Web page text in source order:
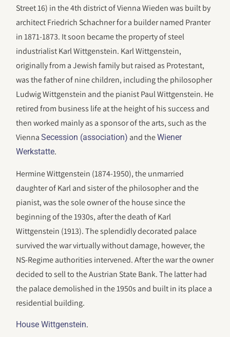
Street 16) in the 4th district of Vienna Wieden was built by
architect Friedrich Schachner for a builder named Pranter
in 1871-1873. It soon became the property of steel
industrialist Karl Wittgenstein. Karl Wittgenstein,
originally from a Jewish family but raised as Protestant,
was the father of nine children, including the philosopher
Ludwig Wittgenstein and the pianist Paul Wittgenstein. He
retired from business life at the height of his success and
then worked mainly as a sponsor of the arts, such as the
ViennaSecession (association) and theWiener
Werkstatte.
Hermine Wittgenstein (1874-1950), the unmarried
daughter of Karl and sister of the philosopher and the
pianist, was the sole owner of the house since the
beginning of the 1930s, after the death of Karl
Wittgenstein (1913). The splendidly decorated palace
survived the war virtually without damage, however, the
NS-Regime authorities intervened. After the war the owner
decided to sell to the Austrian State Bank. The latter had
the palace demolished in the 1950s and built in its place a
residential building.
House Wittgenstein.